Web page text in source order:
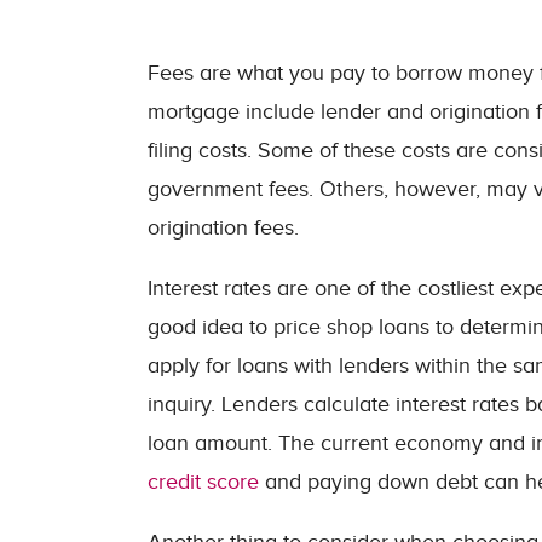
Fees are what you pay to borrow
mortgage include lender and origination
filing costs. Some of these costs are
government fees. Others, however, may
origination fees.
Interest rates are one of the costliest
good idea to price shop loans to
apply for loans with lenders within the
inquiry. Lenders calculate interest rates
loan amount. The current economy and
credit score and paying down debt can